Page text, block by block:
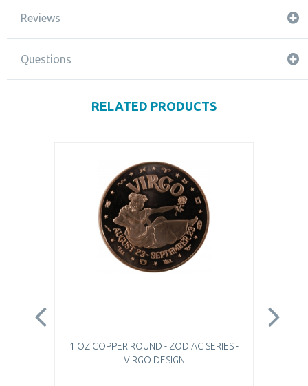
Reviews
Questions
RELATED PRODUCTS
1 OZ COPPER ROUND - ZODIAC SERIES -
VIRGO DESIGN